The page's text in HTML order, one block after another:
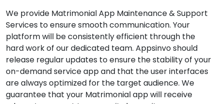
We provide Matrimonial App Maintenance & Support
Services to ensure smooth communication. Your
platform will be consistently efficient through the
hard work of our dedicated team. Appsinvo should
release regular updates to ensure the stability of your
on-demand service app and that the user interfaces
are always optimized for the target audience. We
guarantee that your Matrimonial app will receive